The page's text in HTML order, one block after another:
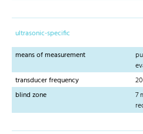
ultrasonic-specific
means of measurement
transducer frequency
blind zone
7